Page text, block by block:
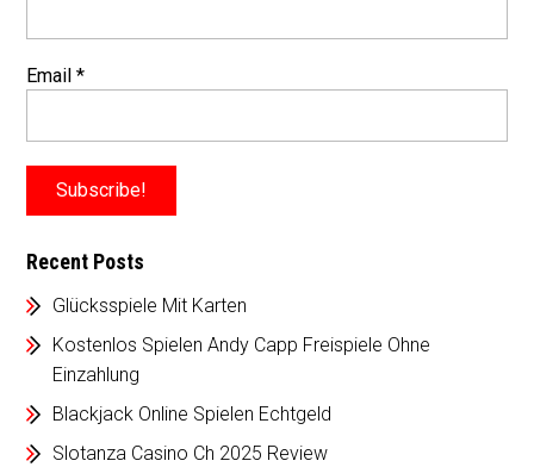
Email*
Recent Posts
Glücksspiele Mit Karten
Kostenlos Spielen Andy Capp Freispiele Ohne
Einzahlung
Blackjack Online Spielen Echtgeld
Slotanza Casino Ch 2025 Review